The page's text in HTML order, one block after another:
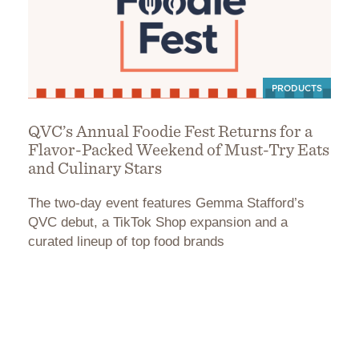
PRODUCTS
QVC’s Annual Foodie Fest Returns for a
Flavor-Packed Weekend of Must-Try Eats
and Culinary Stars
The two-day event features Gemma Stafford’s
QVC debut, a TikTok Shop expansion and a
curated lineup of top food brands